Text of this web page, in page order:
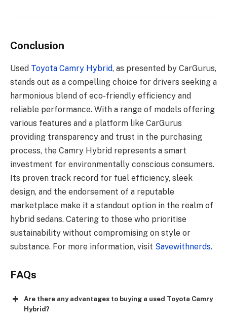
Conclusion
Used Toyota Camry Hybrid, as presented by CarGurus,
stands out as a compelling choice for drivers seeking a
harmonious blend of eco-friendly efficiency and
reliable performance. With a range of models offering
various features and a platform like CarGurus
providing transparency and trust in the purchasing
process, the Camry Hybrid represents a smart
investment for environmentally conscious consumers.
Its proven track record for fuel efficiency, sleek
design, and the endorsement of a reputable
marketplace make it a standout option in the realm of
hybrid sedans. Catering to those who prioritise
sustainability without compromising on style or
substance. For more information, visit Savewithnerds.
FAQs
Are there any advantages to buying a used Toyota Camry
Hybrid?